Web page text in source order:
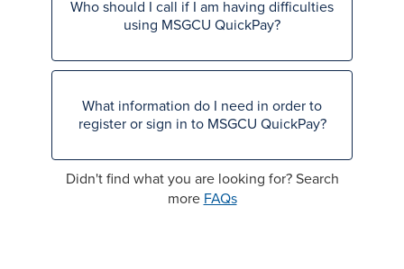
Who should I call if I am having difficulties
using MSGCU QuickPay?
What information do I need in order to
register or sign in to MSGCU QuickPay?
Didn't find what you are looking for? Search
more FAQs